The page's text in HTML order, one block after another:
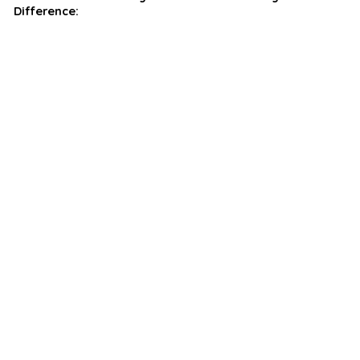
Difference: